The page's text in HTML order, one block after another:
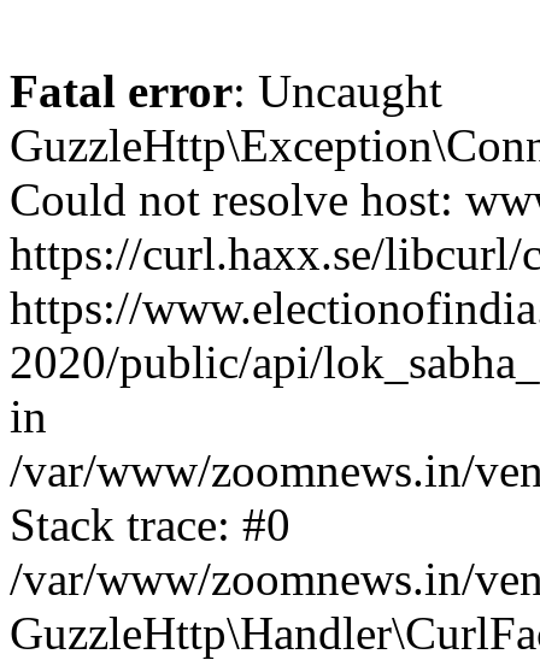
Fatal error: Uncaught
Could not resolve host:
https://curl.haxx.se/
https://
2020/public/api/
in
/var/www/zoomnews.in/
Stack trace: #0
/var/www/zoomnews.in/